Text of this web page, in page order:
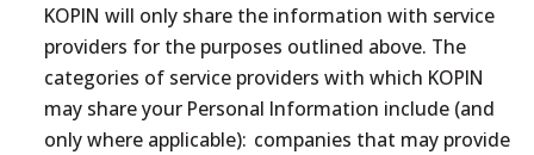
KOPIN will only share the information with service
providers for the purposes outlined above. The
categories of service providers with which KOPIN
may share your Personal Information include (and
only where applicable): companies that may provide